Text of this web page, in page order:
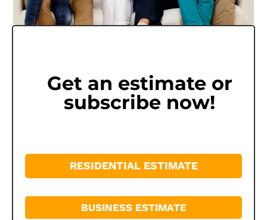
Get an estimate or
subscribe now!
RESIDENTIAL ESTIMATE
BUSINESS ESTIMATE